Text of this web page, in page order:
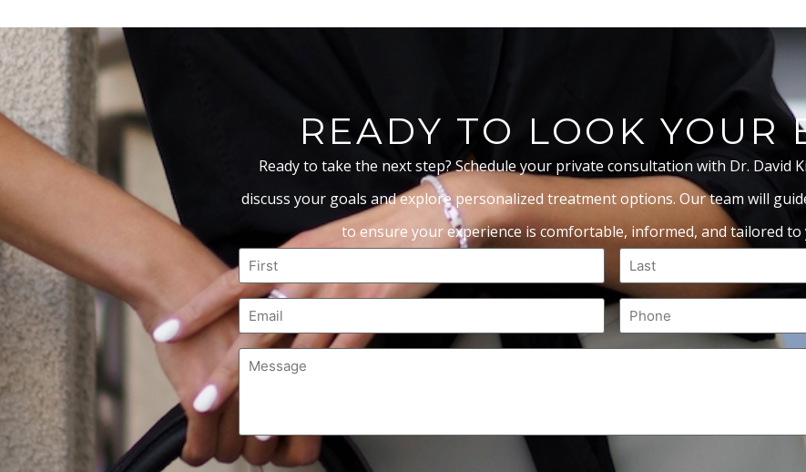
READY TO LOOK YOUR
Ready to take the next step? Schedule your private consultation with Dr. David
discuss your goals and explore personalized treatment options. Our team will
to ensure your experience is comfortable, informed, and tailored to